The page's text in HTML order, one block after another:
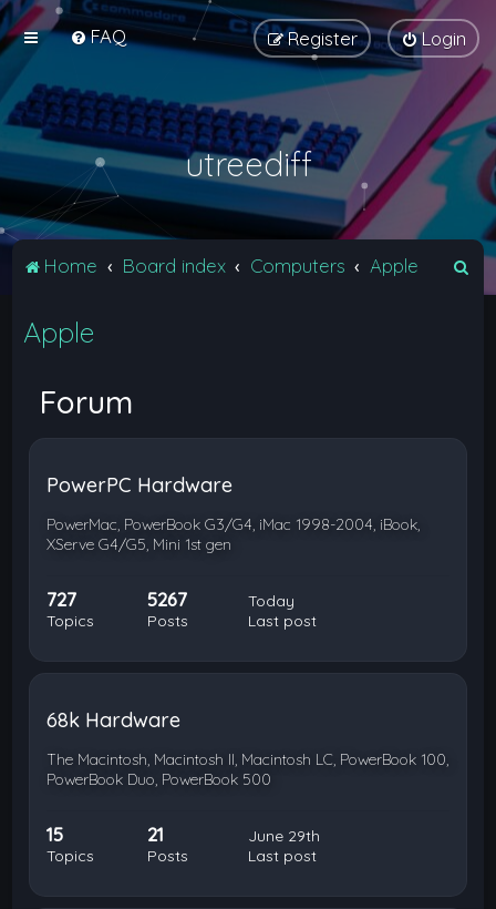
FAQ Login
Register
utreediff
Home Board index Computers Apple
Apple
Forum
PowerPC Hardware
PowerMac, PowerBook G3/G4, iMac 1998-2004, iBook,
XServe G4/G5, Mini 1st gen
727
Topics
5267
Posts
Today
Last post
68k Hardware
The Macintosh, Macintosh II, Macintosh LC, PowerBook 100,
PowerBook Duo, PowerBook 500
15
Topics
21
Posts
June 29th
Last post